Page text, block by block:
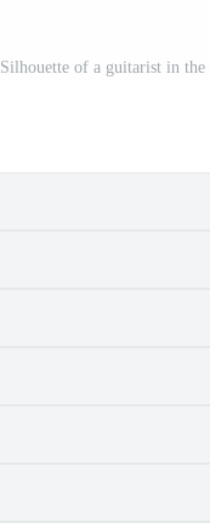
Silhouette of a guitarist in the